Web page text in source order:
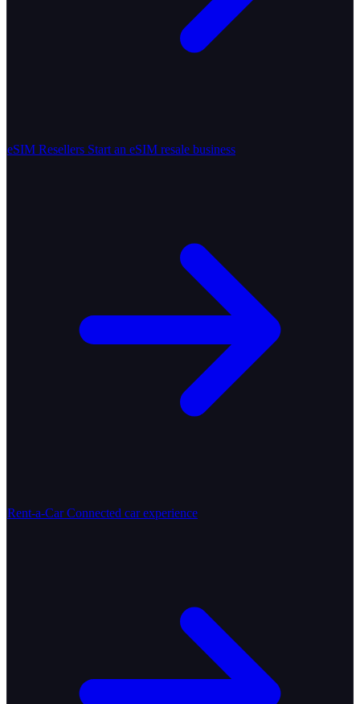
eSIM Resellers Start an eSIM resale business
Rent-a-Car Connected car experience